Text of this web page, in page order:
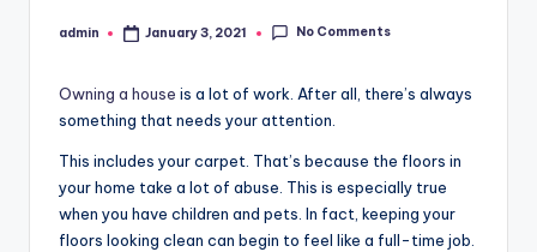
Posted
admin January 3, 2021 No Comments
Owning a house is a lot of work. After all, there’s always
something that needs your attention.
This includes your carpet. That’s because the floors in
your home take a lot of abuse. This is especially true
when you have children and pets. In fact, keeping your
floors looking clean can begin to feel like a full-time job.